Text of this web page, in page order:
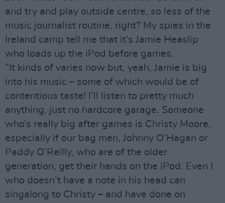
and try and play outside centre, so less of the
music journalist routine, right? My spies in the
Ireland camp tell me that it’s Jamie Heaslip
who loads up the iPod before games.
“It kinds of varies now but, yeah, Jamie is big
into his music – some of which would be of
contentious taste! I’ll listen to pretty much
anything, just no hardcore garage. Someone
who’s really big after games is Christy Moore,
especially if our bag men, Johnny O’Hagan or
Paddy O’Reilly, who are of the older
generation, get their hands on the iPod. Even I
who doesn’t have a note in his head can
singalong to Christy – and have done on